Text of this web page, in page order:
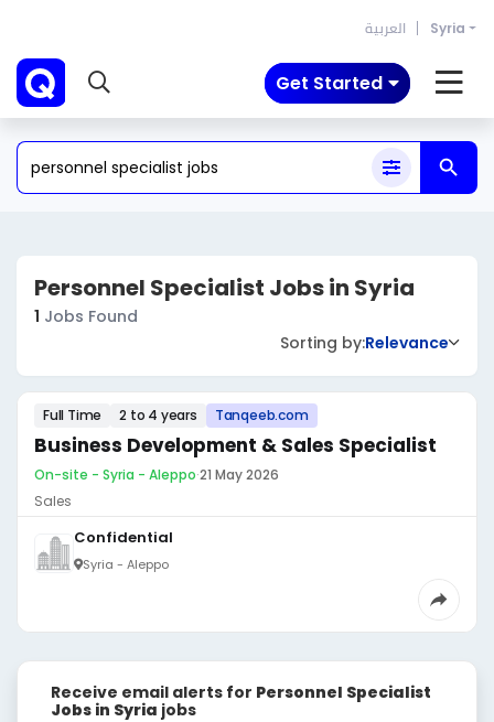
العربية Syria
Get Started
Personnel Specialist Jobs in Syria
1 Jobs Found
Sorting by:Relevance
Full Time 2 to 4 years Tanqeeb.com
Business Development & Sales Specialist
On-site - Syria - Aleppo·21 May 2026
Sales
Confidential
Syria - Aleppo
Receive email alerts for Personnel Specialist
Jobs in Syria jobs